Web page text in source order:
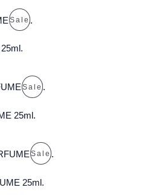
SaleP
D
T
N
SaleP
D
25ml.
SaleP
25ml.